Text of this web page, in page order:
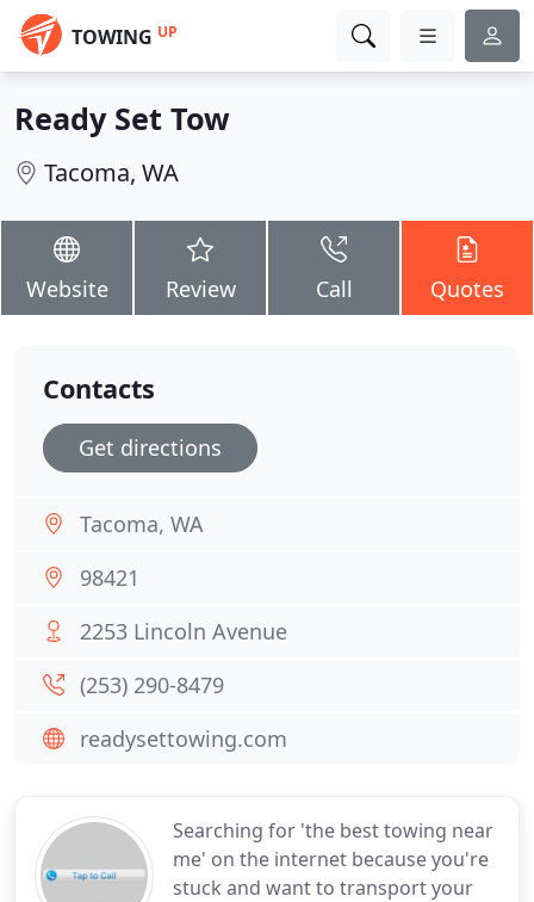
TOWING UP
Ready Set Tow
Tacoma, WA
Website Review Call Quotes
Searching for 'the best towing near
me' on the internet because you're
stuck and want to transport your
Contacts
Get directions
Tacoma, WA
98421
2253 Lincoln Avenue
(253) 290-8479
readysettowing.com